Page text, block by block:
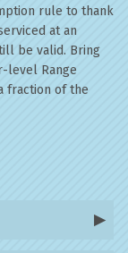
rule to thank
at an
be valid. Bring
level Range
fraction of the